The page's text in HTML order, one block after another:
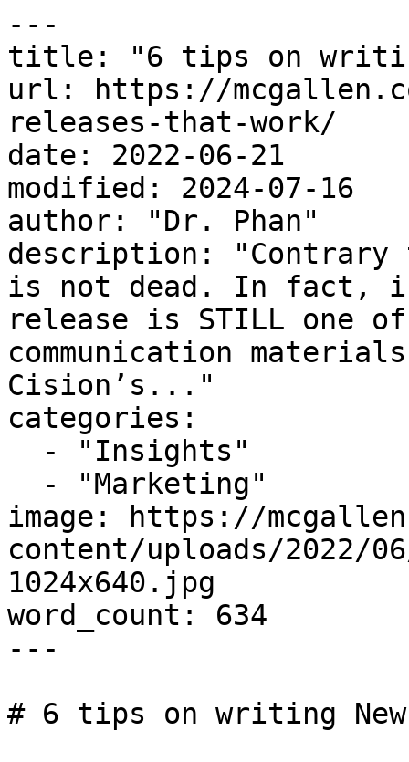
---
title: "6 tips on writing
url: https://
releases-that-work/
date: 2022-06-21
modified: 2024-07-16
author: "Dr. Phan"
description:
is not dead. In fact,
release is STILL one
communication
Cision’s..."
categories:
image: https://
content/uploads/2022/
1024x640.jpg
word_count: 634
---
# 6 tips on writing